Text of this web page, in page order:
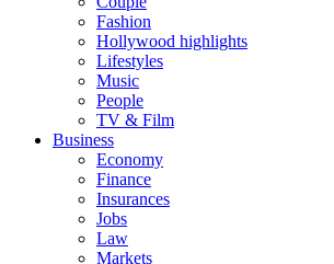
Fashion
Hollywood highlights
Lifestyles
Music
People
TV & Film
Business
Economy
Finance
Insurances
Jobs
Law
Markets